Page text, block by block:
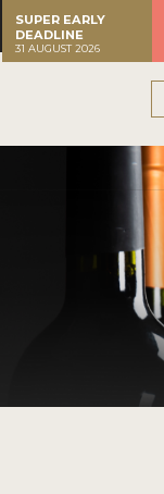
SUPER EARLY
DEADLINE
31 AUGUST 2026